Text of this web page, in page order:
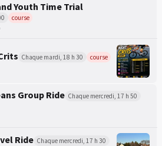
Youth Time Trial
course
Chaque mardi, 18 h 30 course
Group Ride Chaque mercredi, 17 h 50
Ride Chaque mercredi, 17 h 30